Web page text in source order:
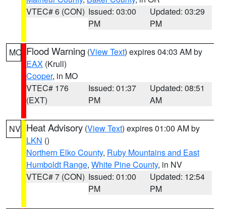
VTEC# 6 (CON) Issued: 03:00
PM
Updated: 03:29
PM
MO Flood Warning (View Text) expires 04:03 AM by
EAX (Krull)
Cooper, in MO
VTEC# 176
(EXT)
Issued: 01:37
PM
Updated: 08:51
AM
NV Heat Advisory (View Text) expires 01:00 AM by
LKN ()
Northern Elko County, Ruby Mountains and East
Humboldt Range, White Pine County, in NV
VTEC# 7 (CON) Issued: 01:00
PM
Updated: 12:54
PM